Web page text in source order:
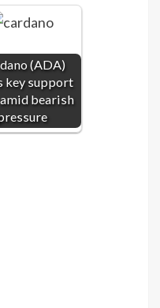
(ADA)
key support
bearish